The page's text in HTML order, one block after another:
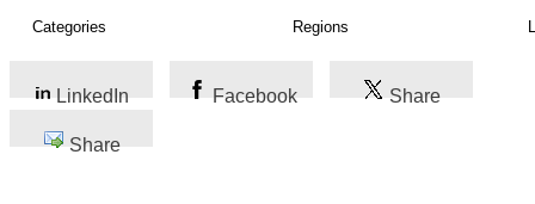
LinkedIn Facebook Share
Share